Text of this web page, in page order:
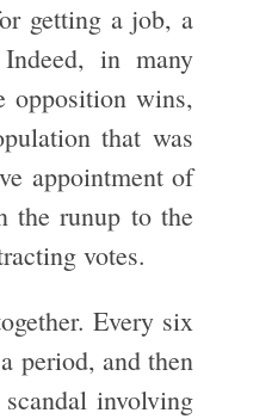
getting a job, a
in many
opposition wins,
that was
appointment of
the runup to the
votes.
Every six
period, and then
involving